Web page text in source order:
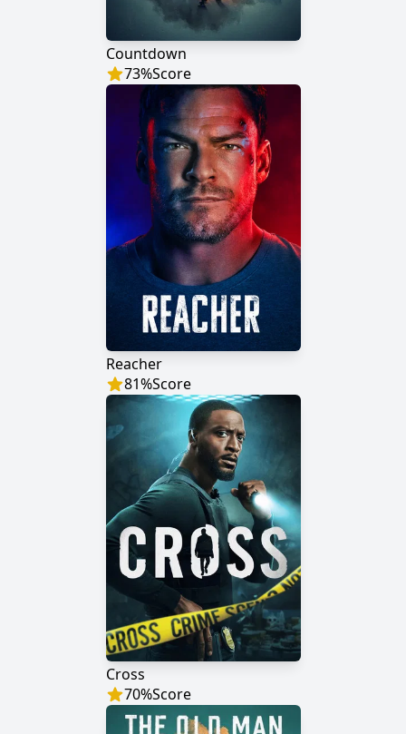
Countdown
73%Score
Reacher
81%Score
Cross
70%Score